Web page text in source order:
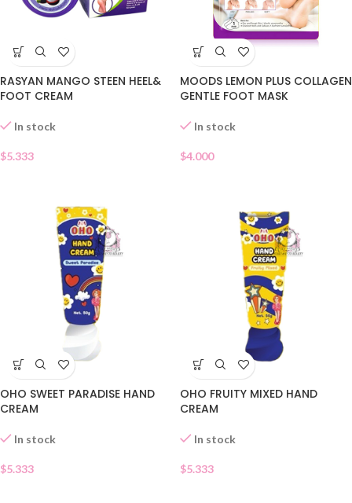
RASYAN MANGO STEEN HEEL&
FOOT CREAM
In stock
$5.333
MOODS LEMON PLUS COLLAGEN
GENTLE FOOT MASK
In stock
$4.000
OHO SWEET PARADISE HAND
CREAM
In stock
$5.333
OHO FRUITY MIXED HAND
CREAM
In stock
$5.333